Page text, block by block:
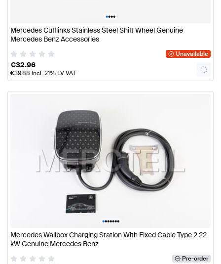
••••
Mercedes Cufflinks Stainless Steel Shift Wheel Genuine
Mercedes Benz Accessories
Unavailable
€32.96
€39.88 incl. 21% LV VAT
•••••••
Mercedes Wallbox Charging Station With Fixed Cable Type 2 22
kW Genuine Mercedes Benz
Pre-order